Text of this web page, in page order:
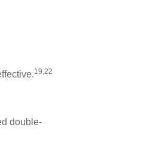
19,22
double-